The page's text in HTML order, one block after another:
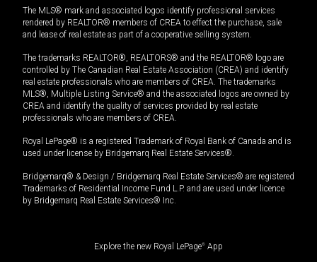
The MLS® mark and associated logos identify professional services
rendered by REALTOR® members of CREA to effect the purchase, sale
and lease of real estate as part of a cooperative selling system.
The trademarks REALTOR®, REALTORS® and the REALTOR® logo are
controlled by The Canadian Real Estate Association (CREA) and identify
real estate professionals who are members of CREA. The trademarks
MLS®, Multiple Listing Service® and the associated logos are owned by
CREA and identify the quality of services provided by real estate
professionals who are members of CREA.
Royal LePage® is a registered Trademark of Royal Bank of Canada and is
used under license by Bridgemarq Real Estate Services®.
Bridgemarq® & Design / Bridgemarq Real Estate Services® are registered
Trademarks of Residential Income Fund L.P. and are used under licence
by Bridgemarq Real Estate Services® Inc.
Explore the new Royal LePage® App